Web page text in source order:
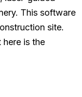
This software
site.
is the